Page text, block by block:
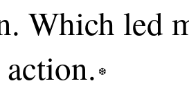
Which led
action.